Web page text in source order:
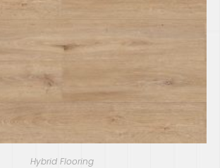
Hybrid Flooring